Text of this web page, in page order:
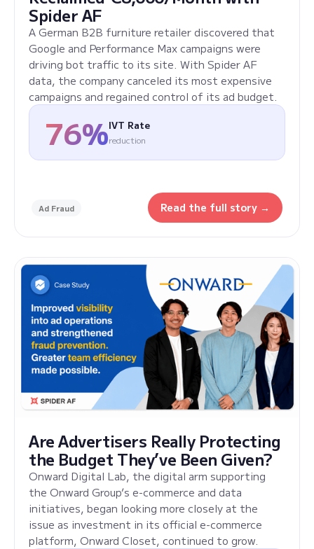
Spider AF
A German B2B furniture retailer discovered that
Google and Performance Max campaigns were
driving bot traffic to its site. With Spider AF
data, the company canceled its most expensive
campaigns and regained control of its ad budget.
76%IVT Rate
reduction
Ad Fraud Read the full story →
Are Advertisers Really Protecting
the Budget They’ve Been Given?
Onward Digital Lab, the digital arm supporting
the Onward Group’s e-commerce and data
initiatives, began looking more closely at the
issue as investment in its official e-commerce
platform, Onward Closet, continued to grow.